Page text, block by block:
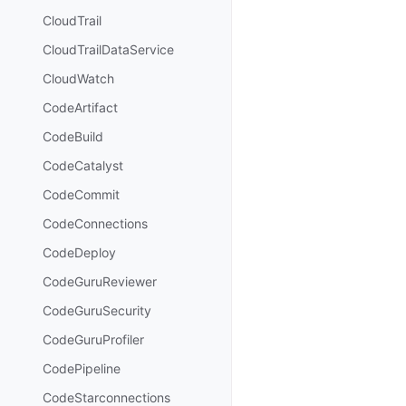
CloudTrail
CloudTrailDataService
CloudWatch
CodeArtifact
CodeBuild
CodeCatalyst
CodeCommit
CodeConnections
CodeDeploy
CodeGuruReviewer
CodeGuruSecurity
CodeGuruProfiler
CodePipeline
CodeStarconnections